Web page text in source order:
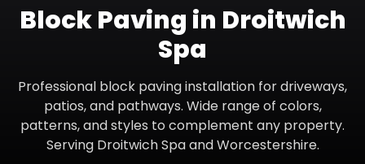
Block Paving in Droitwich
Spa
Professional block paving installation for driveways,
patios, and pathways. Wide range of colors,
patterns, and styles to complement any property.
Serving Droitwich SpaandWorcestershire.